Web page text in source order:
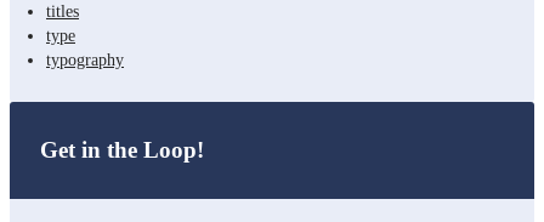
titles
type
typography
Get in the Loop!